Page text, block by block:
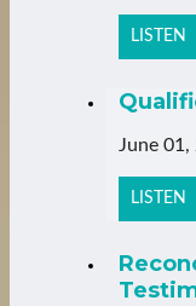
LISTEN
June 01,
LISTEN